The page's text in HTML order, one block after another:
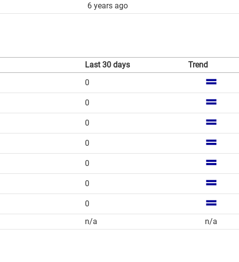
6 years ago
Last 30 days
Trend
0
0
0
0
0
0
0
n/a n/a